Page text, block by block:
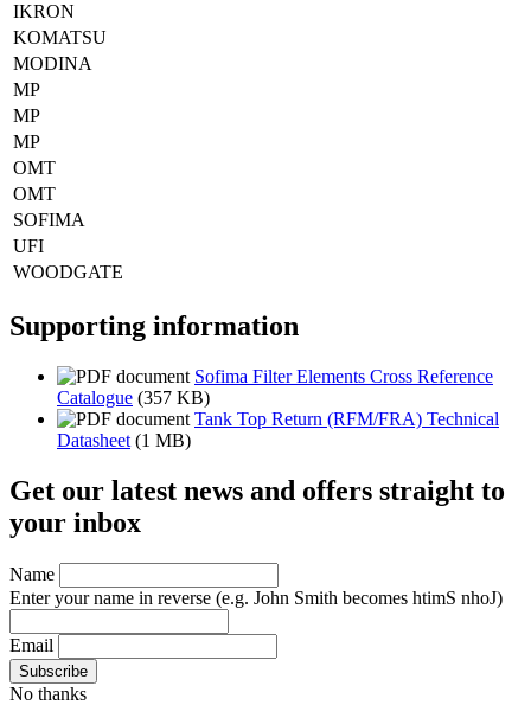
IKRON
KOMATSU
MODINA
MP
MP
MP
OMT
OMT
SOFIMA
UFI
WOODGATE
Supporting information
Sofima Filter Elements Cross Reference
Catalogue (357 KB)
Tank Top Return (RFM/FRA) Technical
Datasheet (1 MB)
Get our latest news and offers straight to
your inbox
Name
Enter your name in reverse (e.g. John Smith becomes htimS nhoJ)
Email
No thanks